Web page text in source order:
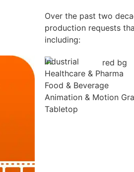
Over the past two
production requests
including:
Industrial
Healthcare & Pharma
Food & Beverage
Animation & Motion
Tabletop